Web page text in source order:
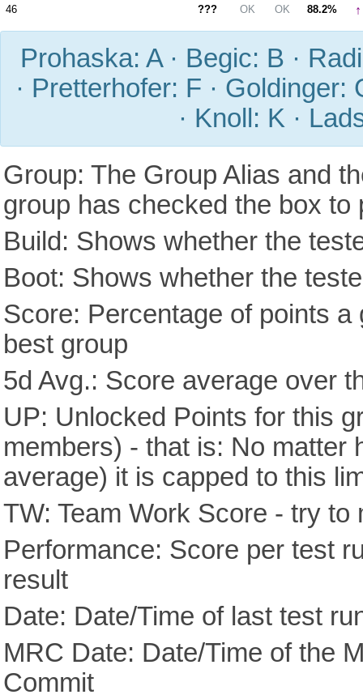
46 ??? OK OK 88.2% ↑
Prohaska: A · Begic: B ·
· Pretterhofer: F · Goldinger:
· Knoll: K ·
Group: The Group Alias and
group has checked the box to
Build: Shows whether the
Boot: Shows whether the
Score: Percentage of points
best group
5d Avg.: Score average over
UP: Unlocked Points for this
members) - that is: No matter
average) it is capped to this
TW: Team Work Score - try
Performance: Score per test
result
Date: Date/Time of last test
MRC Date: Date/Time of the
Commit